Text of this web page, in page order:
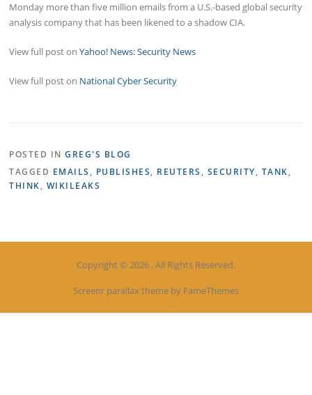
Monday more than five million emails from a U.S.-based global security
analysis company that has been likened to a shadow CIA.
View full post onYahoo! News: Security News
View full post on National Cyber Security
POSTED INGREG'S BLOG
TAGGED EMAILS , PUBLISHES, REUTERS , SECURITY, TANK,
THINK, WIKILEAKS
Copyright © 2026 . All Rights Reserved.
Screenr parallax theme by FameThemes